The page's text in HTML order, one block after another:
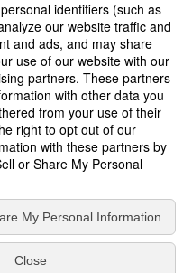
Support
Information Security